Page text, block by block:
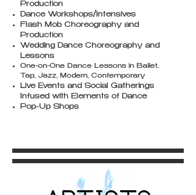
Production
Dance Workshops/Intensives
Flash Mob Choreography and
Production
Wedding Dance Choreography and
Lessons
One-on-One Dance Lessons in Ballet,
Tap, Jazz, Modern, Contemporary
Live Events and Social Gatherings
Infused with Elements of Dance
Pop-Up Shops